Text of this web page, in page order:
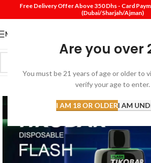
Are you over
You must be 21 years of age or older to
verify your age to enter.
I AM 18 OR OLDERI AM
Free Delivery Offer Above 350 Dhs - Card
(Dubai/Sharjah/Ajman)
MENU